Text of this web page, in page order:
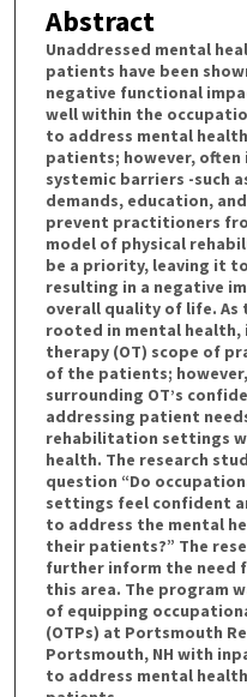
n
u
t
e
s
5
7
s
e
c
o
n
d
s
Abstract
Unaddressed mental
patients have been
negative functional
well within the
to address mental
patients; however,
systemic barriers -such
demands, education,
prevent practitioners
model of physical
be a priority, leaving it
resulting in a negative
overall quality of life. As
rooted in mental
therapy (OT) scope of
of the patients;
surrounding OT’s
addressing patient
rehabilitation settings
health. The research
question “Do
settings feel confident
to address the mental
their patients?” The
further inform the need
this area. The program
of equipping
(OTPs) at Portsmouth
Portsmouth, NH with
to address mental